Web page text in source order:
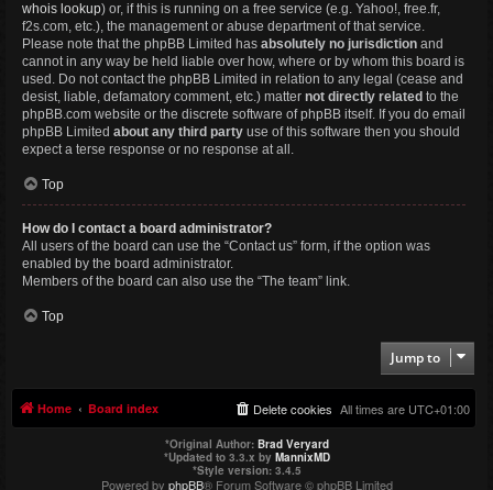
whois lookup) or, if this is running on a free service (e.g. Yahoo!, free.fr,
f2s.com, etc.), the management or abuse department of that service.
Please note that the phpBB Limited has absolutely no jurisdiction and
cannot in any way be held liable over how, where or by whom this board is
used. Do not contact the phpBB Limited in relation to any legal (cease and
desist, liable, defamatory comment, etc.) matter not directly related to the
phpBB.com website or the discrete software of phpBB itself. If you do email
phpBB Limited about any third party use of this software then you should
expect a terse response or no response at all.
Top
How do I contact a board administrator?
All users of the board can use the “Contact us” form, if the option was
enabled by the board administrator.
Members of the board can also use the “The team” link.
Top
Jump to
Home Board index All times are UTC+01:00
Delete cookies
*Original Author: Brad Veryard
*Updated to 3.3.x by MannixMD
*Style version: 3.4.5
Powered by phpBB® Forum Software © phpBB Limited